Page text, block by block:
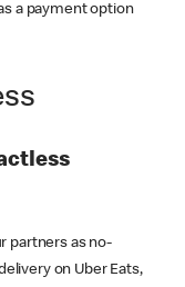
a payment option
partners as no-
on Uber Eats,